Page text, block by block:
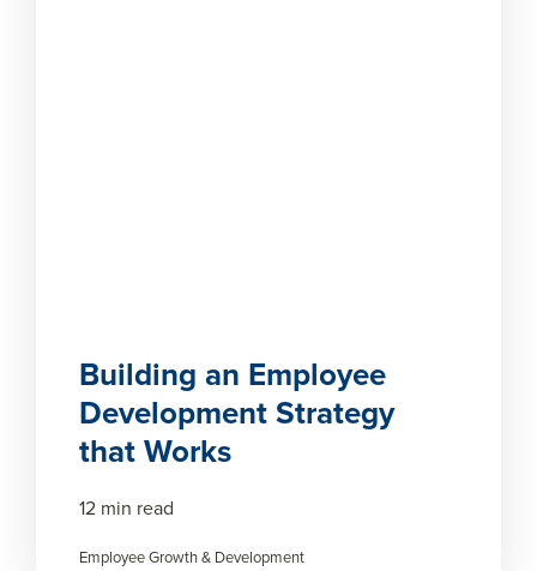
Building an Employee
Development Strategy
that Works
12 min read
Employee Growth & Development